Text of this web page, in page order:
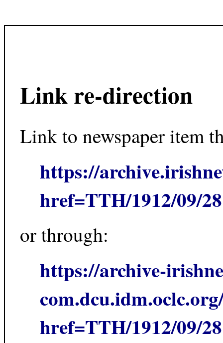
Link re-direction
Link to newspaper item
https://
href=TTH/1912/09/
or through:
https://archive-
href=TTH/1912/09/